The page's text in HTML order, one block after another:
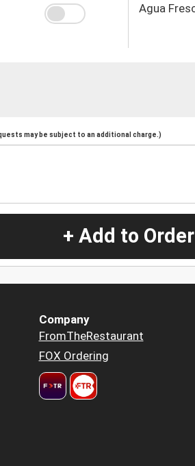
may be subject to an additional charge.)
+ Add to Order
Company
FromTheRestaurant
FOX Ordering